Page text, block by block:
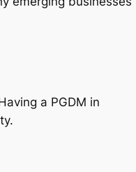
a PGDM in